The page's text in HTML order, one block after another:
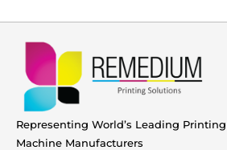
Representing World’s Leading
Machine Manufacturers